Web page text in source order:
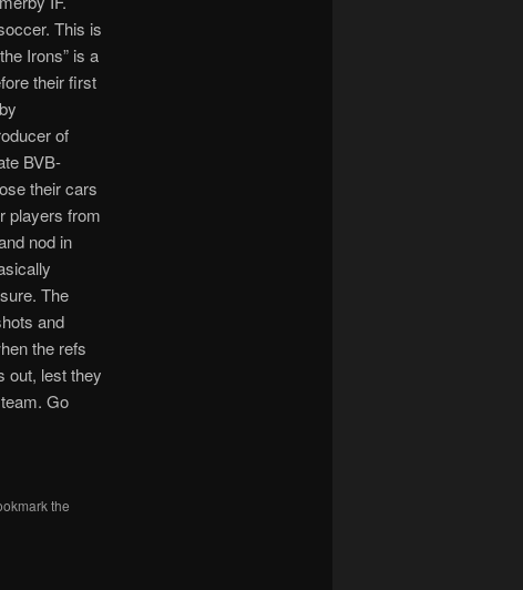
This is
Irons” is a
their first
of
BVB-
their cars
players from
nod in
The
and
the refs
out, lest they
Go
the